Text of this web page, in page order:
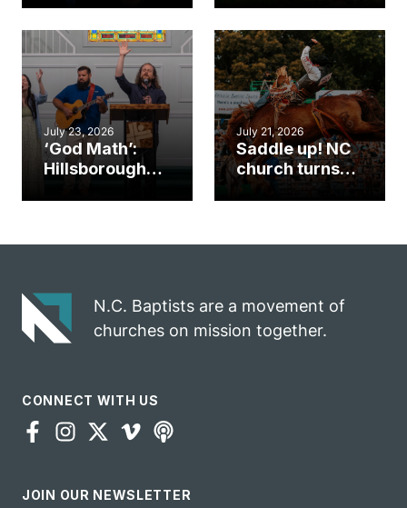
an unlikely
mission field
work during
ServeNC Week
July 23, 2026
‘God Math’:
Hillsborough
gospel impact
July 21, 2026
Saddle up! NC
church turns
N.C. Baptists are a movement of
churches on mission together.
CONNECT WITH US
JOIN OUR NEWSLETTER